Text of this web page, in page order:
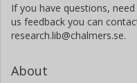
If you have questions,
us feedback you can
research.lib@chalmers.se.
About